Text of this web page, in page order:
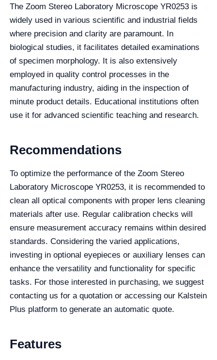
The Zoom Stereo Laboratory Microscope YR0253 is
widely used in various scientific and industrial fields
where precision and clarity are paramount. In
biological studies, it facilitates detailed examinations
of specimen morphology. It is also extensively
employed in quality control processes in the
manufacturing industry, aiding in the inspection of
minute product details. Educational institutions often
use it for advanced scientific teaching and research.
Recommendations
To optimize the performance of the Zoom Stereo
Laboratory Microscope YR0253, it is recommended to
clean all optical components with proper lens cleaning
materials after use. Regular calibration checks will
ensure measurement accuracy remains within desired
standards. Considering the varied applications,
investing in optional eyepieces or auxiliary lenses can
enhance the versatility and functionality for specific
tasks. For those interested in purchasing, we suggest
contacting us for a quotation or accessing our Kalstein
Plus platform to generate an automatic quote.
Features